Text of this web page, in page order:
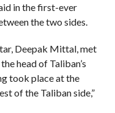
in the first-ever
the two sides.
Deepak Mittal, met
head of Taliban’s
took place at the
of the Taliban side,”